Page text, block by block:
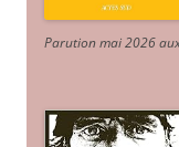
Parution mai 2026